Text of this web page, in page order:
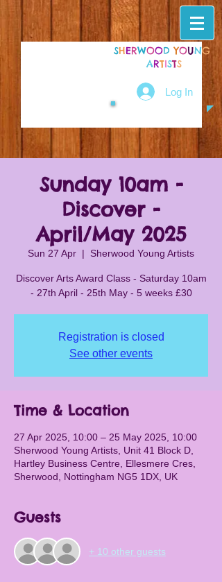
SHERWOODYOUNG
ARTISTS
Log In
Sunday 10am -
Discover -
April/May 2025
Sun 27 Apr
  |
Sherwood Young Artists
Discover Arts Award Class - Saturday 10am
- 27th April - 25th May - 5 weeks £30
Registration is closed
See other events
Time & Location
27 Apr 2025, 10:00 – 25 May 2025, 10:00
Sherwood Young Artists, Unit 41 Block D,
Hartley Business Centre, Ellesmere Cres,
Sherwood, Nottingham NG5 1DX, UK
Guests
+ 10 other guests